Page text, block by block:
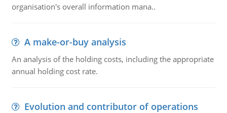
organisation's overall information mana..
A make-or-buy analysis
An analysis of the holding costs, including the appropriate
annual holding cost rate.
Evolution and contributor of operations